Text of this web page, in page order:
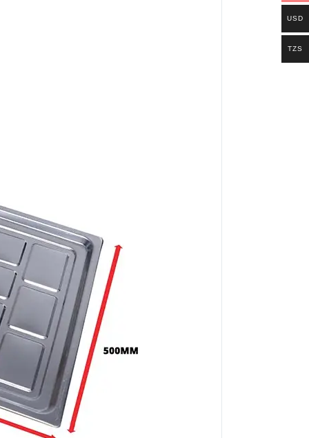
USD
TZS